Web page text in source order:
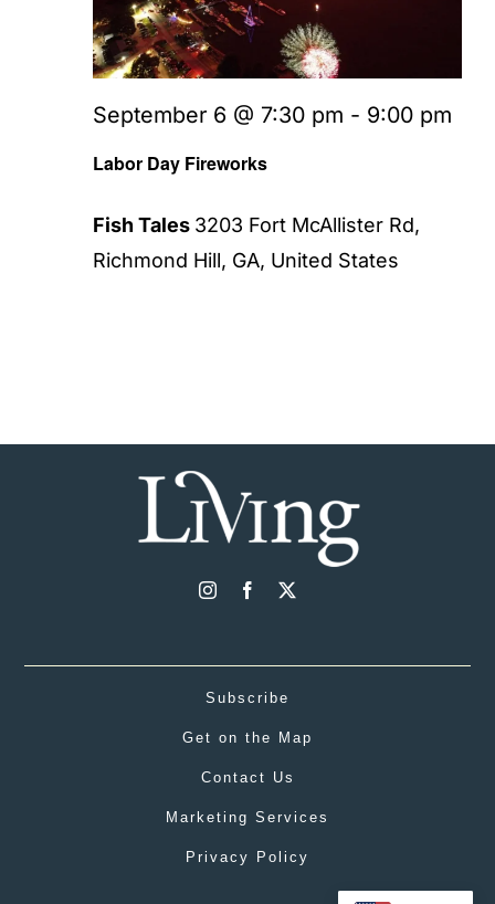
Labor Day Fireworks
September 6 @ 7:30 pm - 9:00 pm
Fish Tales 3203 Fort McAllister Rd,
Richmond Hill, GA, United States
Subscribe
Get on the Map
Contact Us
Marketing Services
Privacy Policy